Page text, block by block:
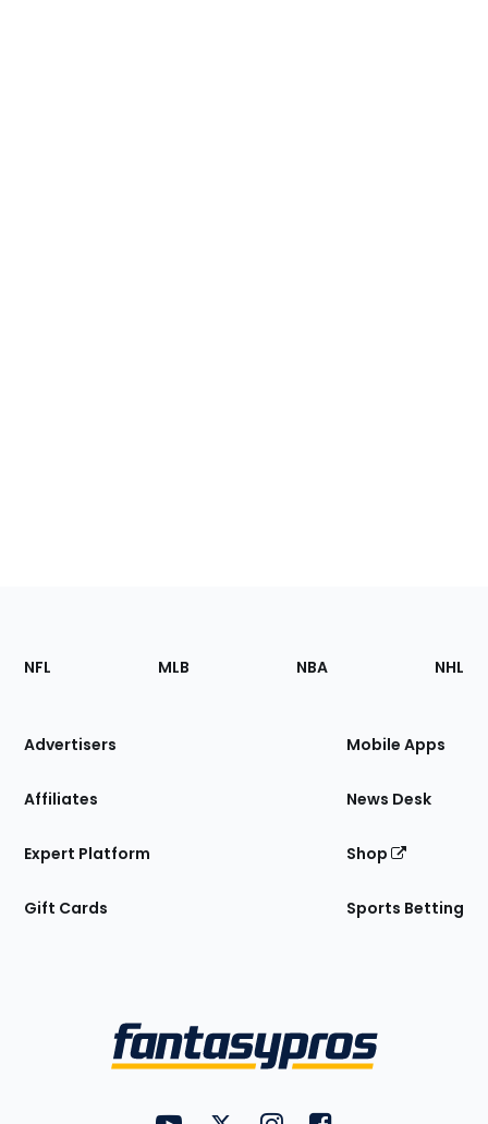
Footer
Sections
Site
NFL MLB NBA NHL
Advertisers
Affiliates
Expert Platform
Gift Cards
Mobile Apps
News Desk
Shop
Sports Betting